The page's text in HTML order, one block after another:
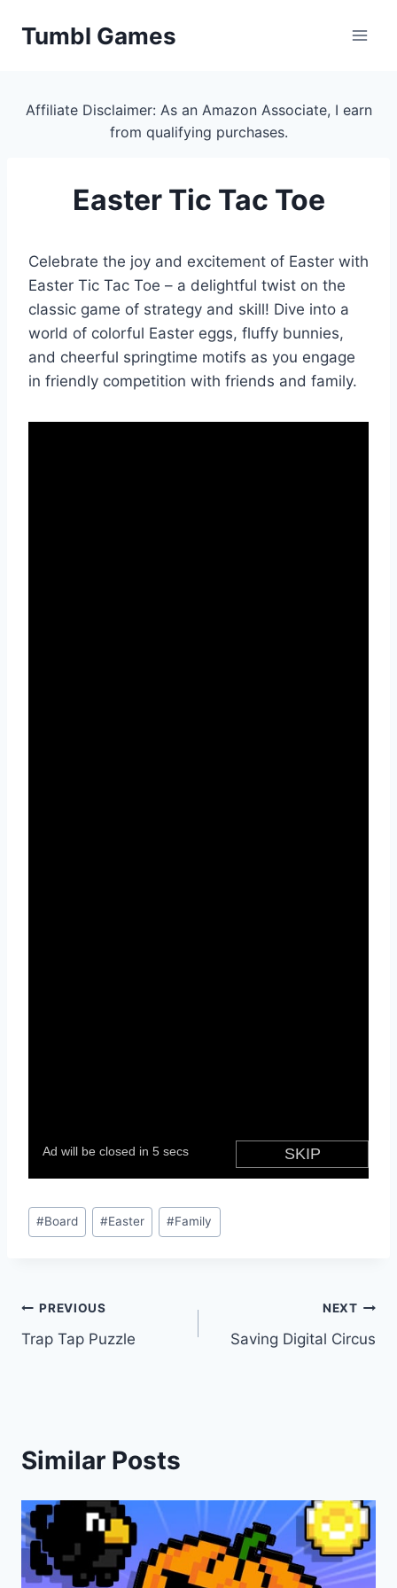
Tumbl Games
Affiliate Disclaimer: As an Amazon Associate, I earn
from qualifying purchases.
Easter Tic Tac Toe
Celebrate the joy and excitement of Easter with
Easter Tic Tac Toe – a delightful twist on the
classic game of strategy and skill! Dive into a
world of colorful Easter eggs, fluffy bunnies,
and cheerful springtime motifs as you engage
in friendly competition with friends and family.
Post
Tags:
#Board #Easter #Family
Post
navigation
PREVIOUS
Trap Tap Puzzle
NEXT
Saving Digital Circus
Similar Posts